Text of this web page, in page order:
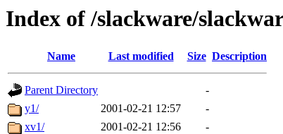
Index of /slackware/
Name Last modified Size Description
Parent Directory
-
y1/
2001-02-21 12:57
-
xv1/
2001-02-21 12:56
-